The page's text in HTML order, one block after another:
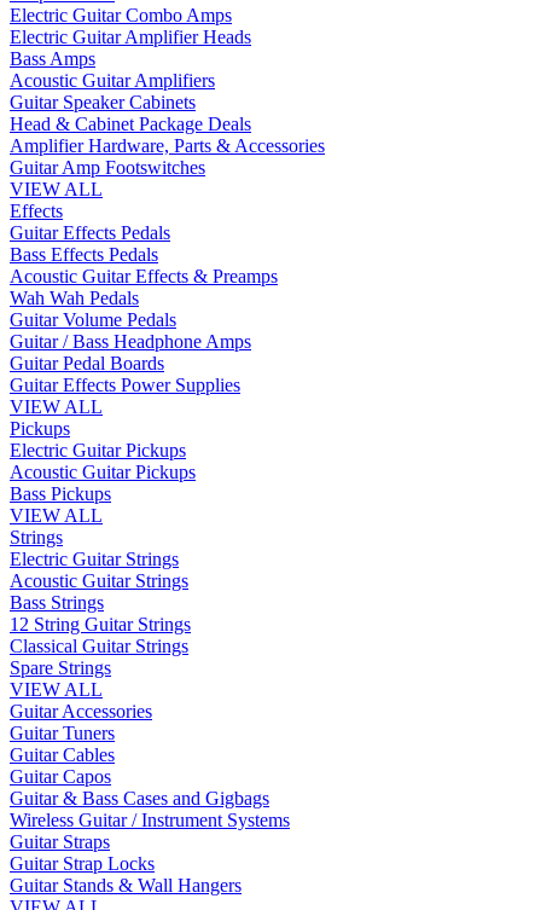
Electric Guitar Combo Amps
Electric Guitar Amplifier Heads
Bass Amps
Acoustic Guitar Amplifiers
Guitar Speaker Cabinets
Head & Cabinet Package Deals
Amplifier Hardware, Parts & Accessories
Guitar Amp Footswitches
VIEW ALL
Effects
Guitar Effects Pedals
Bass Effects Pedals
Acoustic Guitar Effects & Preamps
Wah Wah Pedals
Guitar Volume Pedals
Guitar / Bass Headphone Amps
Guitar Pedal Boards
Guitar Effects Power Supplies
VIEW ALL
Pickups
Electric Guitar Pickups
Acoustic Guitar Pickups
Bass Pickups
VIEW ALL
Strings
Electric Guitar Strings
Acoustic Guitar Strings
Bass Strings
12 String Guitar Strings
Classical Guitar Strings
Spare Strings
VIEW ALL
Guitar Accessories
Guitar Tuners
Guitar Cables
Guitar Capos
Guitar & Bass Cases and Gigbags
Wireless Guitar / Instrument Systems
Guitar Straps
Guitar Strap Locks
Guitar Stands & Wall Hangers